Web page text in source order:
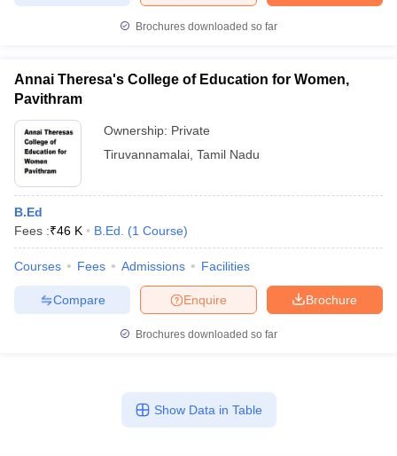
Brochures downloaded so far
Annai Theresa's College of Education for Women,
Pavithram
Ownership: Private
Tiruvannamalai Tamil Nadu
B.Ed
Fees :₹46 K B.Ed. (1 Course)
Courses Fees Admissions Facilities
Brochure
Enquire
Compare
Brochures downloaded so far
Show Data in Table